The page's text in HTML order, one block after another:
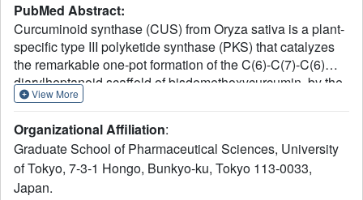
PubMed Abstract:
Curcuminoid synthase (CUS) from Oryza sativa is a plant-
specific type III polyketide synthase (PKS) that catalyzes
the remarkable one-pot formation of the C(6)-C(7)-C(6)
diarylheptanoid scaffold of bisdemethoxycurcumin, by the
condensation of two molecules of 4-coumaroyl-CoA and
sativa CUS was solved at 2.5-Å resolution, which revealed
a unique, downward expanding active-site architecture,
previously unidentified in the known type III PKSs. The
large active-site cavity is long enough to accommodate the
View More
Organizational Affiliation:
Graduate School of Pharmaceutical Sciences, University
of Tokyo, 7-3-1 Hongo, Bunkyo-ku, Tokyo 113-0033,
Japan.